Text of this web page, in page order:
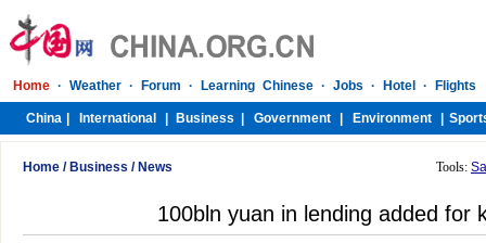
Home / Business / News Tools:
100bln yuan in lending added for